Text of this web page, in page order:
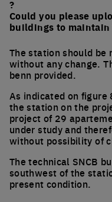
?
Could you please
buildings to maintain
The station should
without any change.
benn provided.
As indicated on
the station on the
project of 29
under study and
without possibility of
The technical SNCB
southwest of the
present condition.